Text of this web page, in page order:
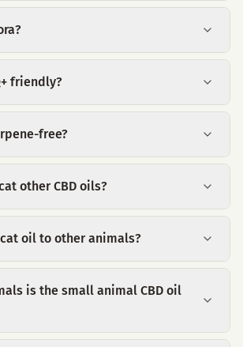
friendly?
free?
other CBD oils?
oil to other animals?
is the small animal CBD oil